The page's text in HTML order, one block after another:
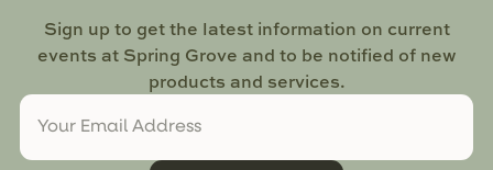
Sign up to get the latest information on current
events at Spring Grove and to be notified of new
products and services.